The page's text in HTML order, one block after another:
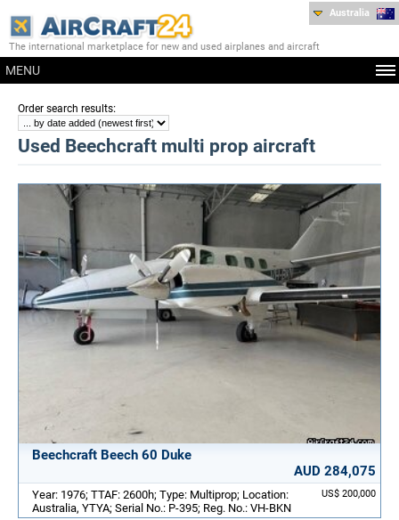
The international marketplace for new and used airplanes and aircraft
MENU
Australia
Order search results:
Used Beechcraft multi prop aircraft
Beechcraft Beech 60 Duke
AUD 284,075
US$ 200,000
Year: 1976; TTAF: 2600h; Type: Multiprop; Location:
Australia, YTYA; Serial No.: P-395; Reg. No.: VH-BKN